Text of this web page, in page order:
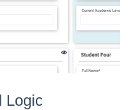
Logic